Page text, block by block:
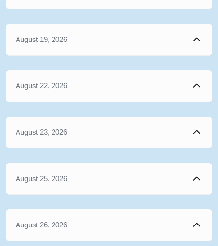
August 19, 2026
August 22, 2026
August 23, 2026
August 25, 2026
August 26, 2026